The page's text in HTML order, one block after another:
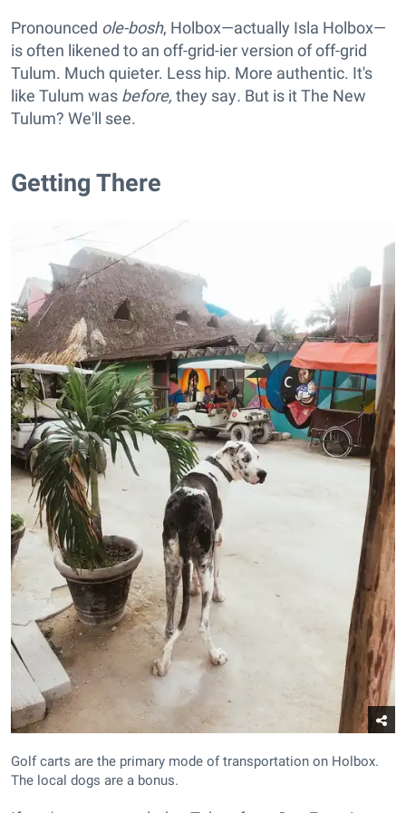
Pronounced ole-bosh, Holbox—actually Isla Holbox—
is often likened to an off-grid-ier version of off-grid
Tulum. Much quieter. Less hip. More authentic. It's
like Tulum was before, they say. But is it The New
Tulum? We'll see.
Getting There
Golf carts are the primary mode of transportation on Holbox.
The local dogs are a bonus.